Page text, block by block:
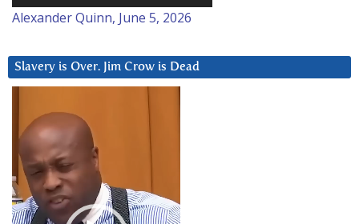
Alexander Quinn, June 5, 2026
Slavery is Over. Jim Crow is Dead
Player